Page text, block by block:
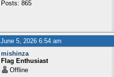
Posts: 865
June 5, 2026 6:54 am
mishinza
Flag Enthusiast
Offline